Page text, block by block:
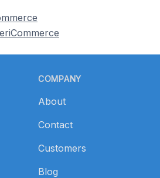
COMPANY
About
Contact
Customers
Blog